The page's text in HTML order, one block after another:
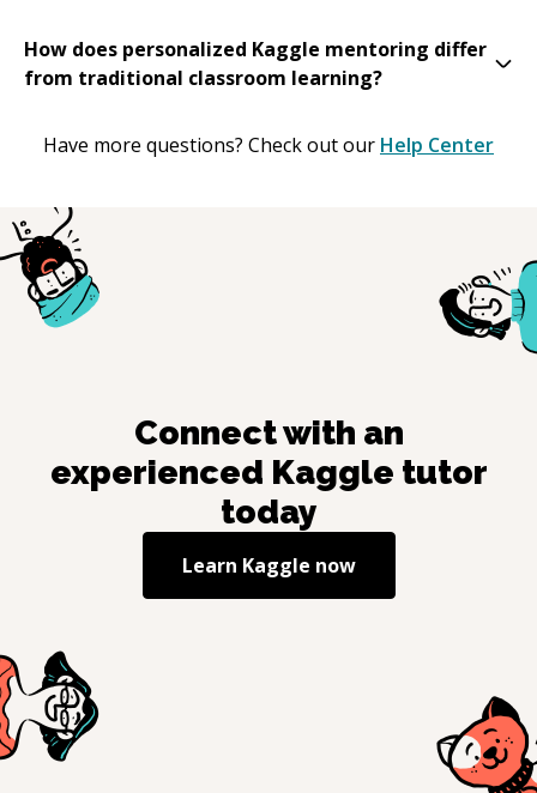
How does personalized Kaggle mentoring differ
from traditional classroom learning?
Have more questions? Check out our Help Center
Connect with an
experienced Kaggle tutor
today
Learn Kaggle now